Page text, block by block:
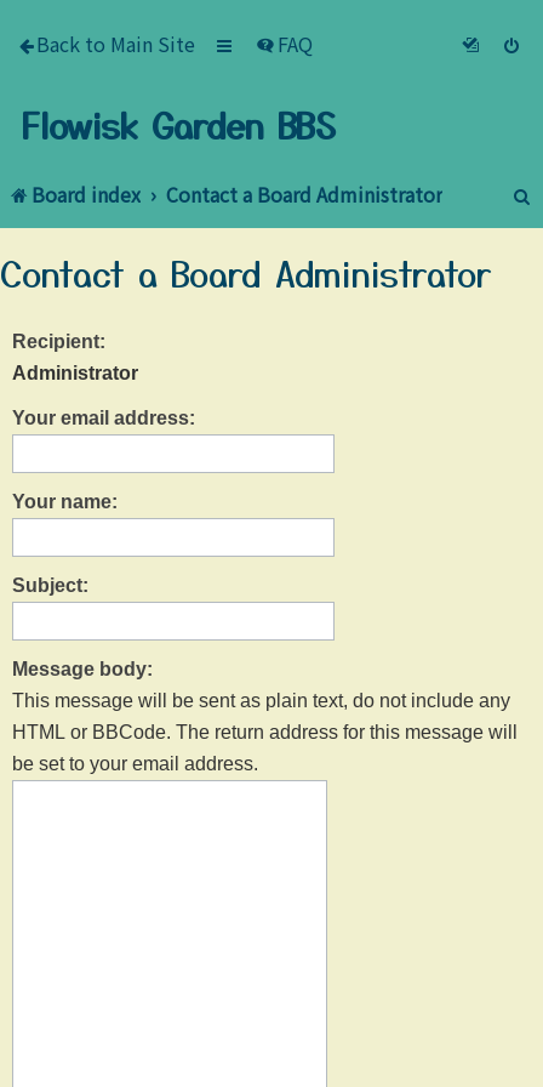
Back to Main Site FAQ
Flowisk Garden BBS
Board index Contact a Board Administrator
e
Contact a Board Administrator
Recipient:
Administrator
Your email address:
Your name:
Subject:
Message body:
This message will be sent as plain text, do not include any
HTML or BBCode. The return address for this message will
be set to your email address.